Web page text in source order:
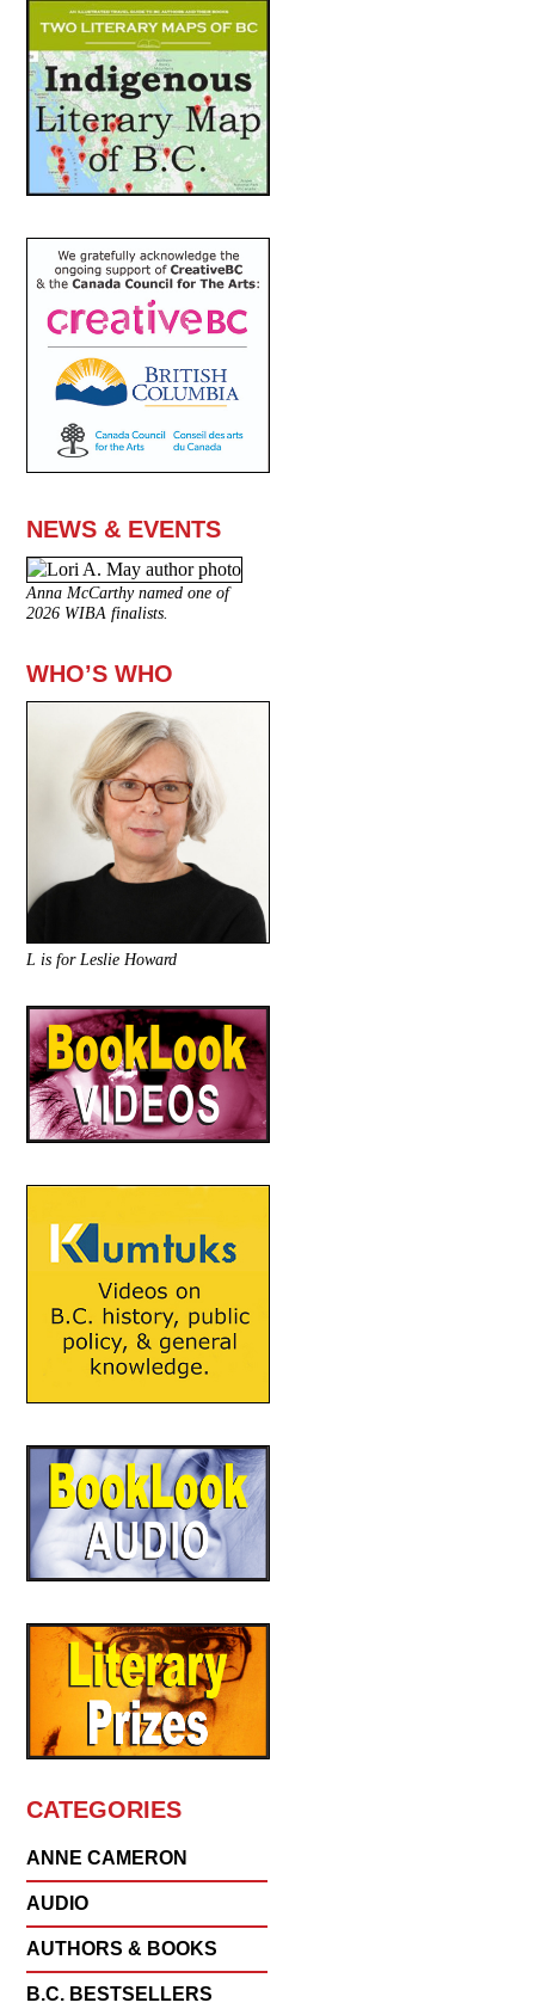
NEWS & EVENTS
Anna McCarthy named one of
2026 WIBA finalists.
WHO’S WHO
L is for Leslie Howard
CATEGORIES
ANNE CAMERON
AUDIO
AUTHORS & BOOKS
B.C. BESTSELLERS